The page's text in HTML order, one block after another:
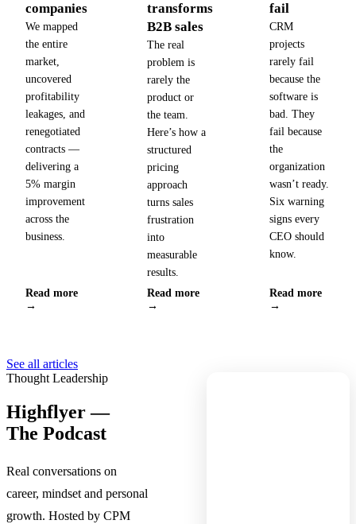
companies
We mapped
the entire
market,
uncovered
profitability
leakages, and
renegotiated
contracts —
delivering a
5% margin
improvement
across the
business.
Read more
→
transforms
B2B sales
The real
problem is
rarely the
product or
the team.
Here’s how a
structured
pricing
approach
turns sales
frustration
into
measurable
results.
Read more
→
fail
CRM
projects
rarely fail
because the
software is
bad. They
fail because
the
organization
wasn’t ready.
Six warning
signs every
CEO should
know.
Read more
→
See all articles
Thought Leadership
Highflyer —
The Podcast
Real conversations on
career, mindset and personal
growth. Hosted by CPM